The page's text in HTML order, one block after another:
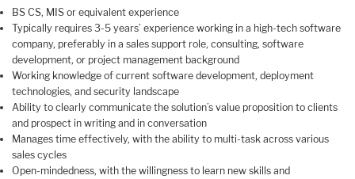
BS CS, MIS or equivalent experience
Typically requires 3-5 years’ experience working in a high-tech software
company, preferably in a sales support role, consulting, software
development, or project management background
Working knowledge of current software development, deployment
technologies, and security landscape
Ability to clearly communicate the solution’s value proposition to clients
and prospect in writing and in conversation
Manages time effectively, with the ability to multi-task across various
sales cycles
Open-mindedness, with the willingness to learn new skills and